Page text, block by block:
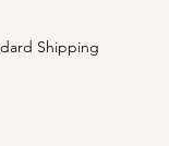
Shipping